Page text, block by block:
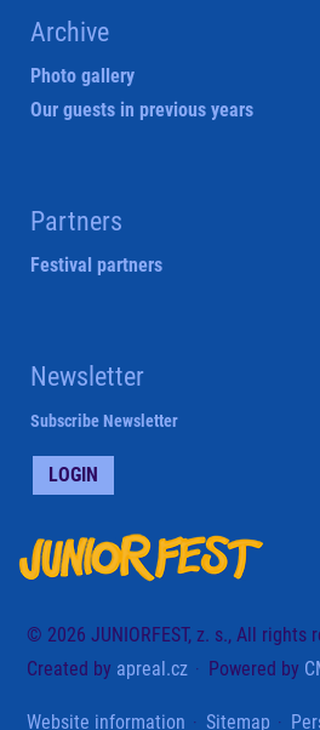
Archive
Photo gallery
Our guests in previous years
Partners
Festival partners
Newsletter
Subscribe Newsletter
LOGIN
© 2026 JUNIORFEST, z. s., All rights
Created by apreal.cz Powered by
Website information Sitemap